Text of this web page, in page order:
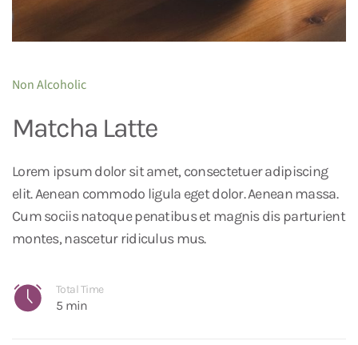
Non Alcoholic
Matcha Latte
Lorem ipsum dolor sit amet, consectetuer adipiscing
elit. Aenean commodo ligula eget dolor. Aenean massa.
Cum sociis natoque penatibus et magnis dis parturient
montes, nascetur ridiculus mus.
Total Time
5 min